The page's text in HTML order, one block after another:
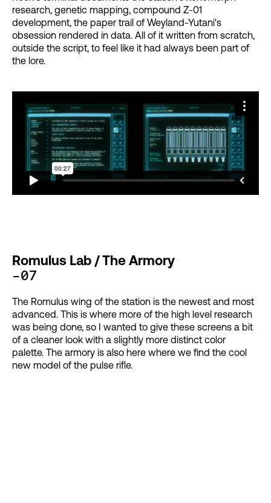
research, genetic mapping, compound Z-01
development, the paper trail of Weyland-Yutani's
obsession rendered in data. All of it written from scratch,
outside the script, to feel like it had always been part of
the lore.
Romulus Lab / The Armory
-07
The Romulus wing of the station is the newest and most
advanced. This is where more of the high level research
was being done, so I wanted to give these screens a bit
of a cleaner look with a slightly more distinct color
palette. The armory is also here where we find the cool
new model of the pulse rifle.